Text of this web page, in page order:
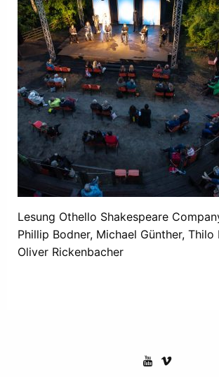
Lesung Othello Shakespeare
Phillip Bodner, Michael Günther, Thilo
Oliver Rickenbacher